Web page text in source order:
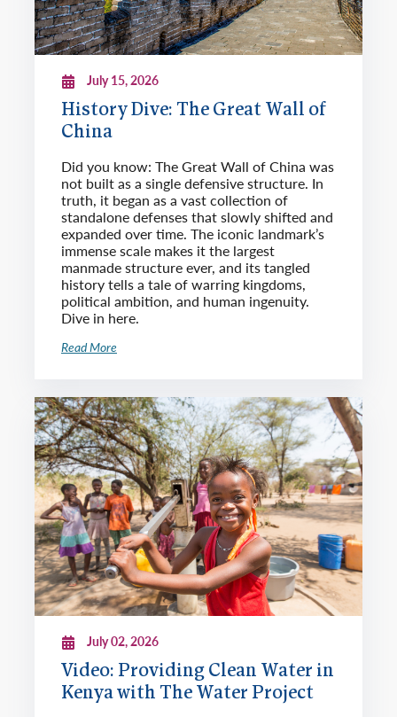
July 15, 2026
History Dive: The Great Wall of
China
Did you know: The Great Wall of China was
not built as a single defensive structure. In
truth, it began as a vast collection of
standalone defenses that slowly shifted and
expanded over time. The iconic landmark’s
immense scale makes it the largest
manmade structure ever, and its tangled
history tells a tale of warring kingdoms,
political ambition, and human ingenuity.
Dive in here.
Read More
July 02, 2026
Video: Providing Clean Water in
Kenya with The Water Project